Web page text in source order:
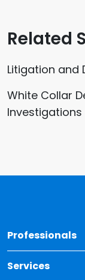
Related
Litigation and
White Collar
Investigations
Professionals
Services